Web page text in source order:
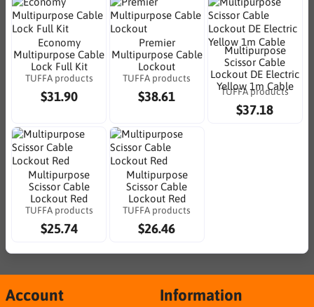
Economy
Multipurpose Cable
Lock Full Kit
TUFFA products
$31.90
Premier
Multipurpose Cable
Lockout
TUFFA products
$38.61
Multipurpose
Scissor Cable
Lockout DE Electric
Yellow 1m Cable
TUFFA products
$37.18
Multipurpose
Scissor Cable
Lockout Red
TUFFA products
$25.74
Multipurpose
Scissor Cable
Lockout Red
TUFFA products
$26.46
Account Information